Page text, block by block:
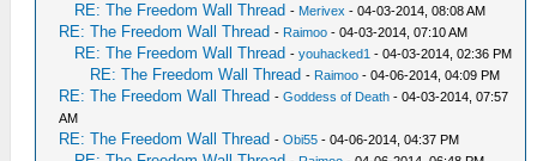
RE: The Freedom Wall Thread - Merivex - 04-03-2014, 08:08 AM
RE: The Freedom Wall Thread - Raimoo - 04-03-2014, 07:10 AM
RE: The Freedom Wall Thread -youhacked1 - 04-03-2014, 02:36 PM
RE: The Freedom Wall Thread - Raimoo - 04-06-2014, 04:09 PM
RE: The Freedom Wall Thread -Goddess of Death - 04-03-2014, 07:57
AM
RE: The Freedom Wall Thread -Obi55 - 04-06-2014, 04:37 PM